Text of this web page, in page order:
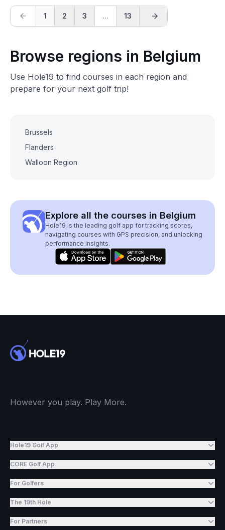
1 2 3 ... 13
Browse regions in Belgium
Use Hole19 to find courses in each region and
prepare for your next golf trip!
Brussels
Flanders
Walloon Region
Explore all the courses in Belgium
Hole19 is the leading golf app for tracking scores,
navigating courses with GPS precision, and unlocking
performance insights.
However you play. Play More.
Hole19 Golf App
CORE Golf App
For Golfers
The 19th Hole
For Partners